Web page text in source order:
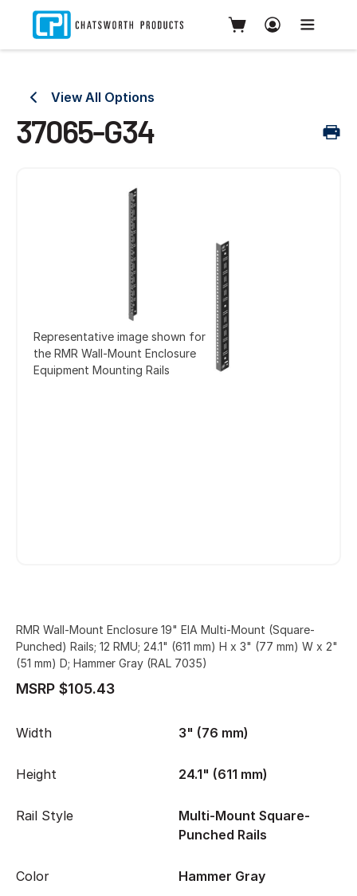
View All Options
37065-G34
Representative image shown for
the RMR Wall-Mount Enclosure
Equipment Mounting Rails
RMR Wall-Mount Enclosure 19" EIA Multi-Mount (Square-
Punched) Rails; 12 RMU; 24.1" (611 mm) H x 3" (77 mm) W x 2"
(51 mm) D; Hammer Gray (RAL 7035)
MSRP $105.43
Width 3" (76 mm)
Height 24.1" (611 mm)
Rail Style
Multi-Mount Square-
Punched Rails
Color Hammer Gray